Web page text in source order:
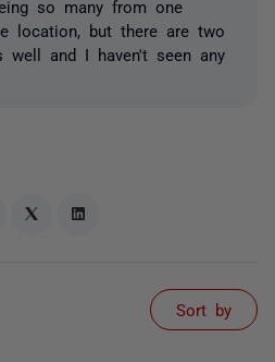
so many from one
location, but there are two
well and I haven't seen any
Sort by